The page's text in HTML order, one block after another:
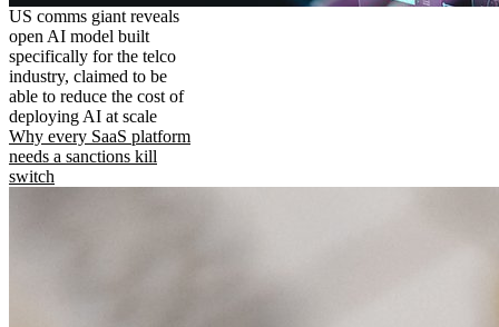
US comms giant reveals
open AI model built
specifically for the telco
industry, claimed to be
able to reduce the cost of
deploying AI at scale
Why every SaaS platform
needs a sanctions kill
switch